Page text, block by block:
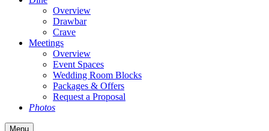
Overview
Drawbar
Crave
Meetings
Overview
Event Spaces
Wedding Room Blocks
Packages & Offers
Request a Proposal
Photos
Menu